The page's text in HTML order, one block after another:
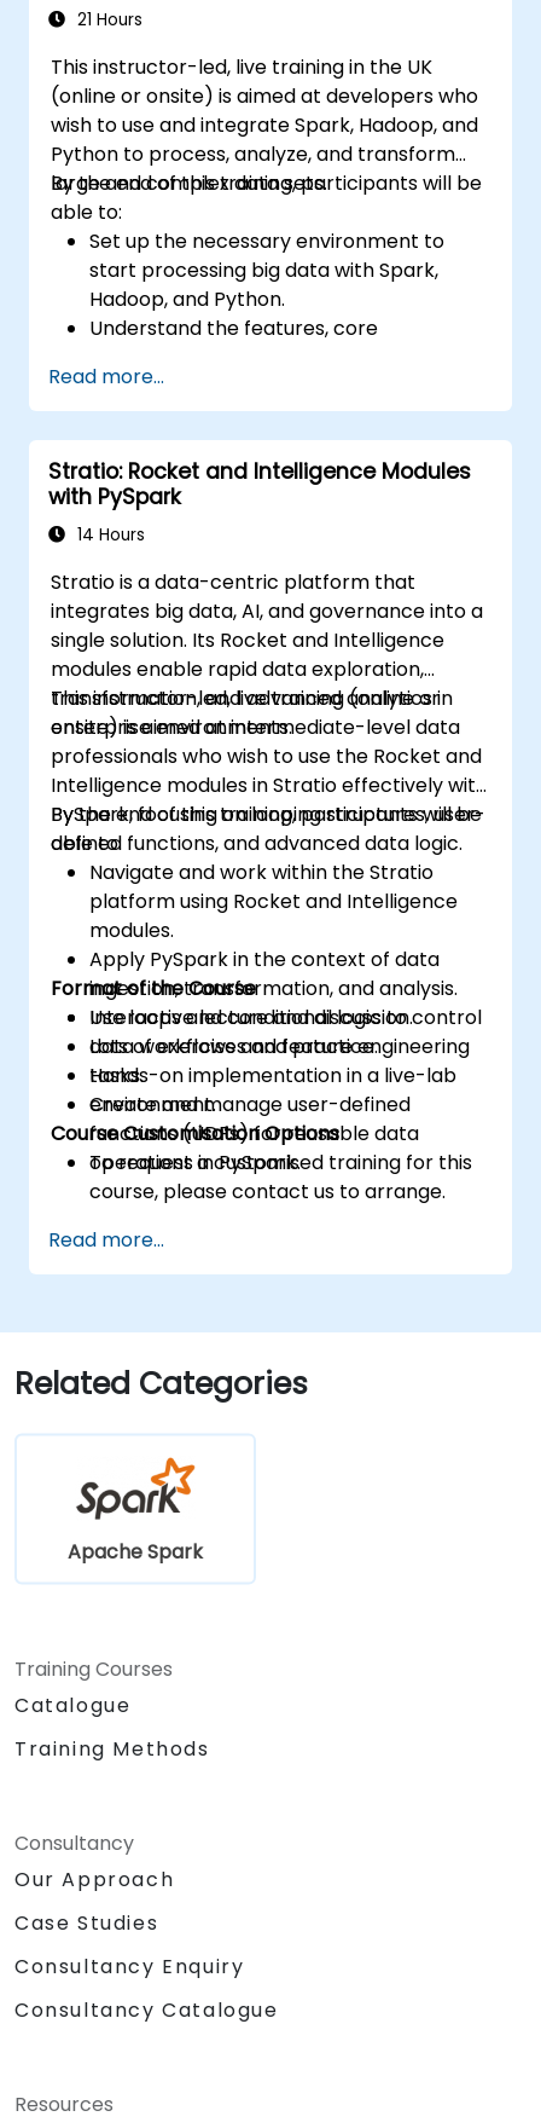
21 Hours
This instructor-led, live training in the UK
(online or onsite) is aimed at developers who
wish to use and integrate Spark, Hadoop, and
Python to process, analyze, and transform
large and complex data sets.
By the end of this training, participants will be
able to:
Set up the necessary environment to
start processing big data with Spark,
Hadoop, and Python.
Understand the features, core
and Hadoop.
Learn how to integrate Spark, Hadoop,
and Python for big data processing.
Explore the tools in the Spark ecosystem
(Spark MlLib, Spark Streaming, Kafka,
Sqoop, Kafka, and Flume).
recommendation systems similar to
Netflix, YouTube, Amazon, Spotify, and
Google.
Use Apache Mahout to scale machine
learning algorithms.
Read more...
Stratio: Rocket and Intelligence Modules
with PySpark
14 Hours
Stratio is a data-centric platform that
integrates big data, AI, and governance into a
single solution. Its Rocket and Intelligence
modules enable rapid data exploration,
transformation, and advanced analytics in
enterprise environments.
This instructor-led, live training (online or
onsite) is aimed at intermediate-level data
professionals who wish to use the Rocket and
Intelligence modules in Stratio effectively with
PySpark, focusing on looping structures, user-
defined functions, and advanced data logic.
By the end of this training, participants will be
able to:
Navigate and work within the Stratio
platform using Rocket and Intelligence
modules.
Apply PySpark in the context of data
ingestion, transformation, and analysis.
Use loops and conditional logic to control
data workflows and feature engineering
tasks.
Create and manage user-defined
functions (UDFs) for reusable data
operations in PySpark.
Format of the Course
Interactive lecture and discussion.
Lots of exercises and practice.
Hands-on implementation in a live-lab
environment.
Course Customisation Options
To request a customised training for this
course, please contact us to arrange.
Read more...
Related Categories
Apache Spark
Training Courses
Catalogue
Training Methods
Consultancy
Our Approach
Case Studies
Consultancy Enquiry
Consultancy Catalogue
Resources